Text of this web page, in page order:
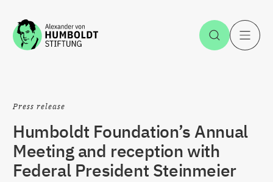
Jump to the content Open
Press release
Humboldt Foundation’s Annual
Meeting and reception with
Federal President Steinmeier